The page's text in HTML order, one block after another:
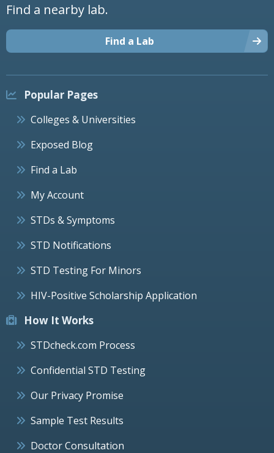
Find a nearby lab.
Find a Lab
Popular Pages
Colleges & Universities
Exposed Blog
Find a Lab
My Account
STDs & Symptoms
STD Notifications
STD Testing For Minors
HIV-Positive Scholarship Application
How It Works
STDcheck.com Process
Confidential STD Testing
Our Privacy Promise
Sample Test Results
Doctor Consultation